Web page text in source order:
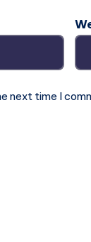
next time I